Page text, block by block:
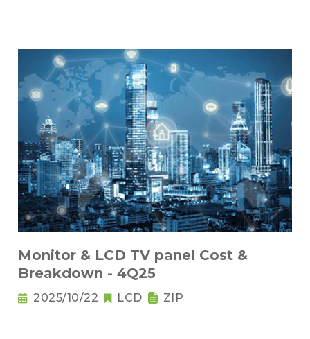
Monitor & LCD TV panel Cost &
Breakdown - 4Q25
2025/10/22 LCD ZIP